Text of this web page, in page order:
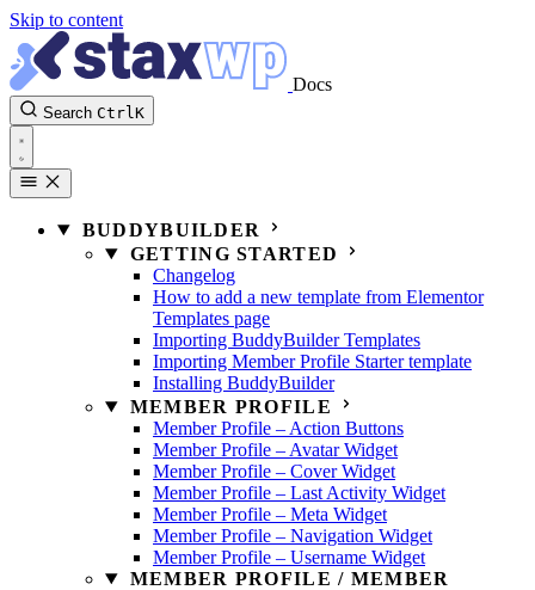
Skip to content
Docs
Search CtrlK
BUDDYBUILDER
GETTING STARTED
Changelog
How to add a new template from Elementor
Templates page
Importing BuddyBuilder Templates
Importing Member Profile Starter template
Installing BuddyBuilder
MEMBER PROFILE
Member Profile – Action Buttons
Member Profile – Avatar Widget
Member Profile – Cover Widget
Member Profile – Last Activity Widget
Member Profile – Meta Widget
Member Profile – Navigation Widget
Member Profile – Username Widget
MEMBER PROFILE / MEMBER